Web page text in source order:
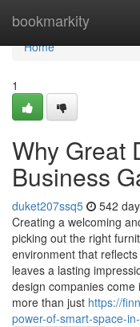
bookmarkity
Home
Home
1
Why Great
Business
duket207ssq5 542
Creating a welcoming
picking out the right
environment that
leaves a lasting
design companies
more than just https://
power-of-smart-space-